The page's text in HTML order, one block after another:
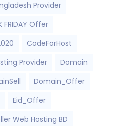
Provider
FRIDAY Offer
CodeForHost
Provider
Domain
Domain_Offer
Eid_Offer
Web Hosting BD